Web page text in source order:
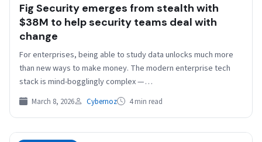
Fig Security emerges from stealth with
$38M to help security teams deal with
change
For enterprises, being able to study data unlocks much more
than new ways to make money. The modern enterprise tech
stack is mind-bogglingly complex —…
March 8, 2026 Cybernoz 4 min read